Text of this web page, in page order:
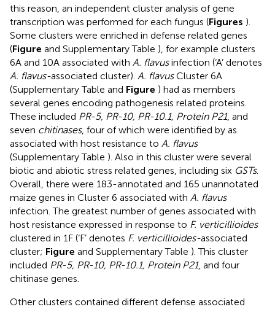
this reason, an independent cluster analysis of gene
transcription was performed for each fungus (Figures ).
Some clusters were enriched in defense related genes
(Figure and Supplementary Table ), for example clusters
6A and 10A associated with A. flavusinfection (‘A’ denotes
A. flavus-associated cluster). A. flavusCluster 6A
(Supplementary Table and Figure ) had as members
several genes encoding pathogenesis related proteins.
These included PR-5, PR-10, PR-10.1, Protein P21, and
seven chitinases, four of which were identified by as
associated with host resistance to A. flavus
(Supplementary Table ). Also in this cluster were several
biotic and abiotic stress related genes, including six GSTs.
Overall, there were 183-annotated and 165 unannotated
maize genes in Cluster 6 associated with A. flavus
infection. The greatest number of genes associated with
host resistance expressed in response to F. verticillioides
clustered in 1F (‘F’ denotes F. verticillioides-associated
cluster; Figure and Supplementary Table ). This cluster
included PR-5, PR-10, PR-10.1, Protein P21, and four
chitinase genes.
Other clusters contained different defense associated